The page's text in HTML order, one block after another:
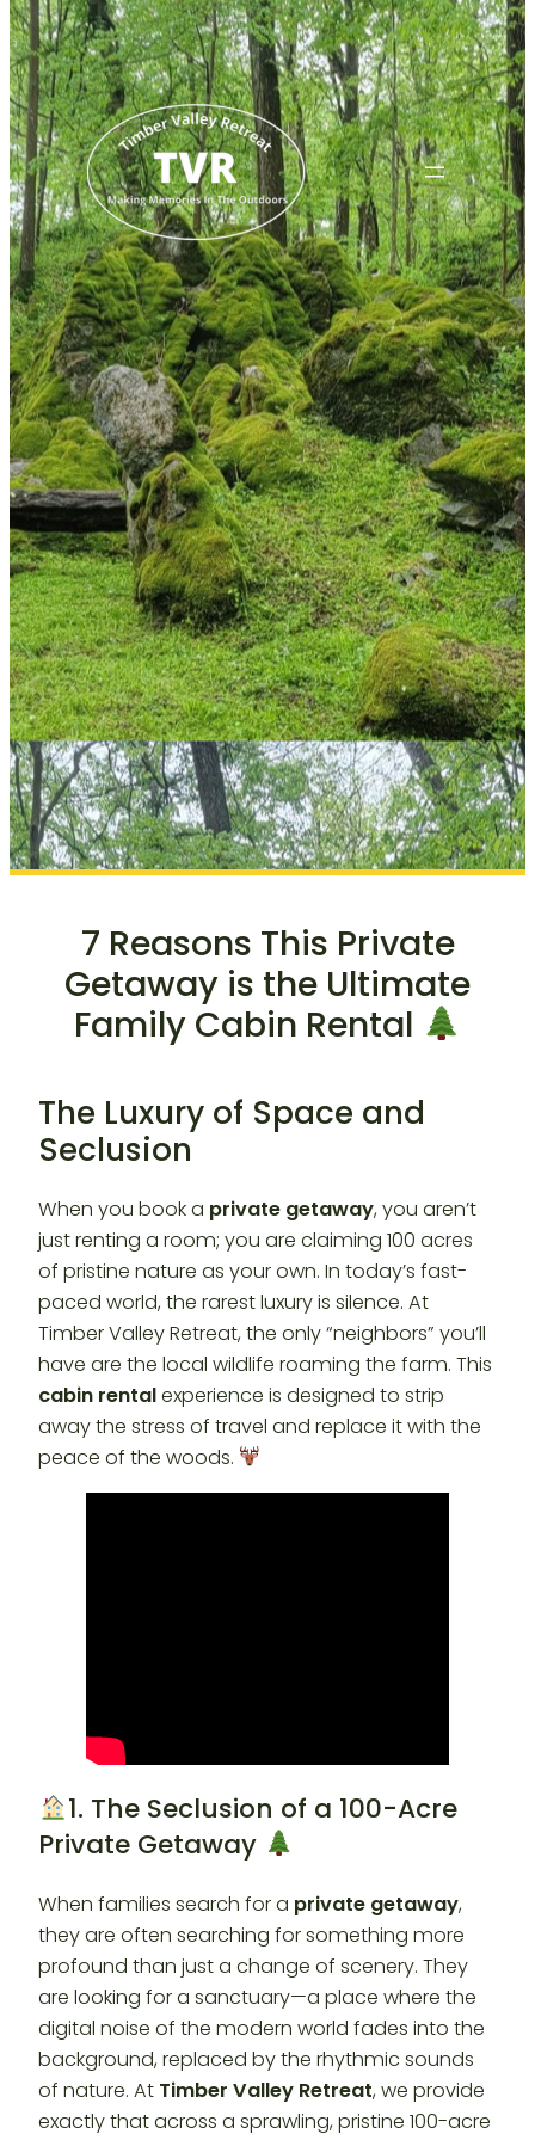
7 Reasons This Private
Getaway is the Ultimate
Family Cabin Rental
The Luxury of Space and
Seclusion
When you book a private getaway, you aren’t
just renting a room; you are claiming 100 acres
of pristine nature as your own. In today’s fast-
paced world, the rarest luxury is silence. At
Timber Valley Retreat, the only “neighbors” you’ll
have are the local wildlife roaming the farm. This
cabin rentalexperience is designed to strip
away the stress of travel and replace it with the
peace of the woods.
1. The Seclusion of a 100-Acre
Private Getaway
When families search for a private getaway,
they are often searching for something more
profound than just a change of scenery. They
are looking for a sanctuary—a place where the
digital noise of the modern world fades into the
background, replaced by the rhythmic sounds
of nature. At Timber Valley Retreat, we provide
exactly that across a sprawling, pristine 100-acre